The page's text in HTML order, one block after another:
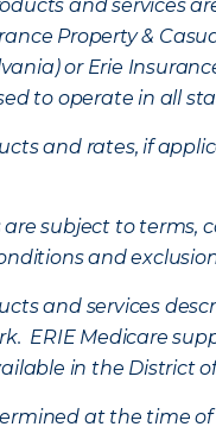
and services
Property &
or Erie
to operate in all
and rates, if
subject to terms,
and
and services
ERIE Medicare
in the District
at the time